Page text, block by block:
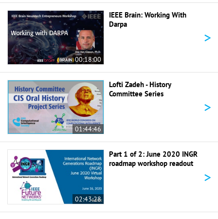
00:18:00
IEEE Brain: Working With
Darpa
>
01:44:46
Lofti Zadeh - History
Committee Series
>
02:43:28
Part 1 of 2: June 2020 INGR
roadmap workshop readout
>